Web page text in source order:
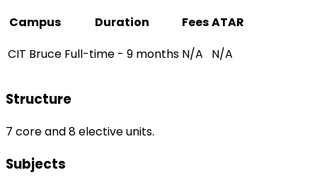
Campus
Duration FeesATAR
CIT Bruce Full-time - 9 months N/A N/A
Structure
7 core and 8 elective units.
Subjects